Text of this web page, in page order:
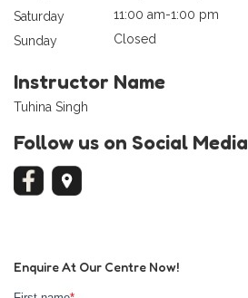
Saturday
11:00 am-1:00 pm
Sunday
Closed
Instructor Name
Tuhina Singh
Follow us on Social Media
Enquire At Our Centre Now!